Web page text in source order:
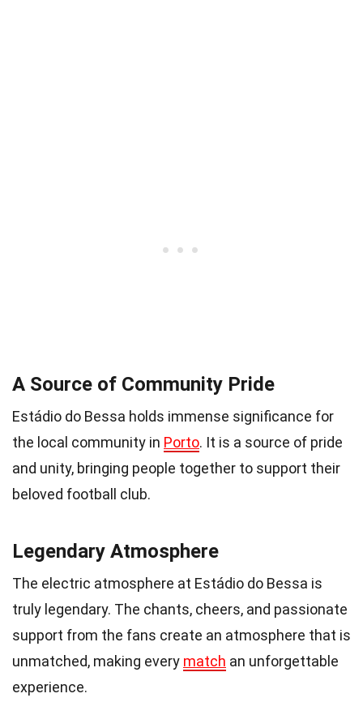
A Source of Community Pride
Estádio do Bessa holds immense significance for
the local community in Porto. It is a source of pride
and unity, bringing people together to support their
beloved football club.
Legendary Atmosphere
The electric atmosphere at Estádio do Bessa is
truly legendary. The chants, cheers, and passionate
support from the fans create an atmosphere that is
unmatched, making every match an unforgettable
experience.